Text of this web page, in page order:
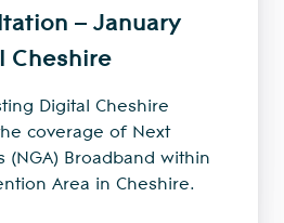
– January
Cheshire
Digital Cheshire
coverage of Next
(NGA) Broadband within
Area in Cheshire.